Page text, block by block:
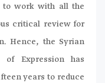
to work with all the
critical review for
Hence, the Syrian
Expression has
years to reduce